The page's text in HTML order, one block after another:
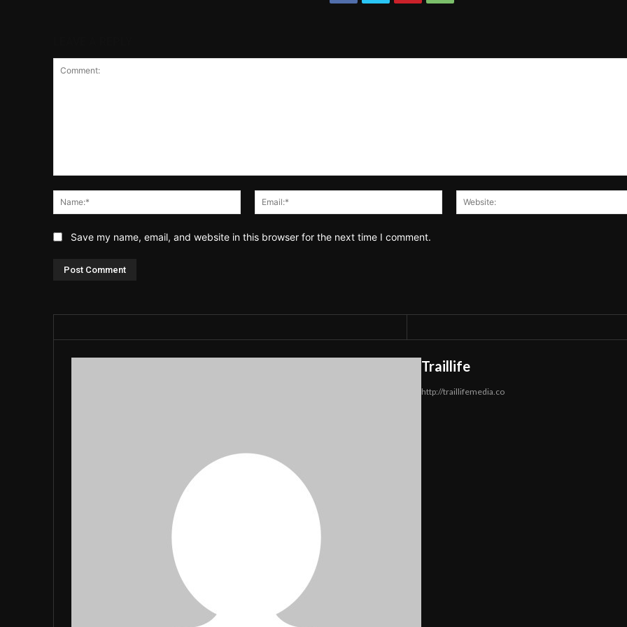
Name:*
Email:*
Save my name, email, and website in this browser for the next time I comment.
Traillife
http://traillifemedia.co